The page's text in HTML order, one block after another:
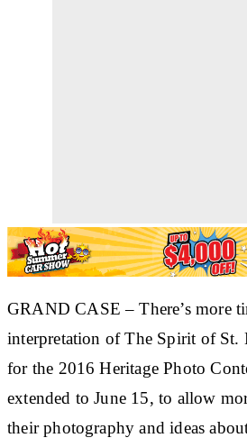
GRAND CASE – There’s more
interpretation of The Spirit of St.
for the 2016 Heritage Photo
extended to June 15, to allow
their photography and ideas